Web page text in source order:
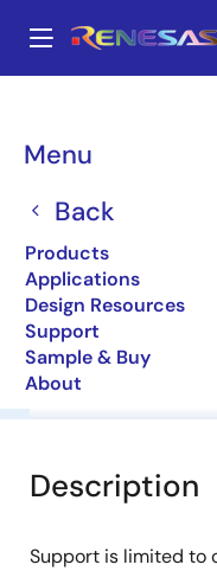
main
Menu
Back
Products
Applications
Design Resources
Support
Sample & Buy
About
Breadcrumb
NNCD4.3D
Zener Diodes
Overview
Description
Support is limited to